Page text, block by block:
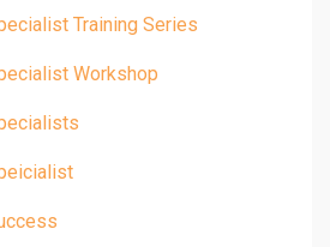
Training Series
Workshop